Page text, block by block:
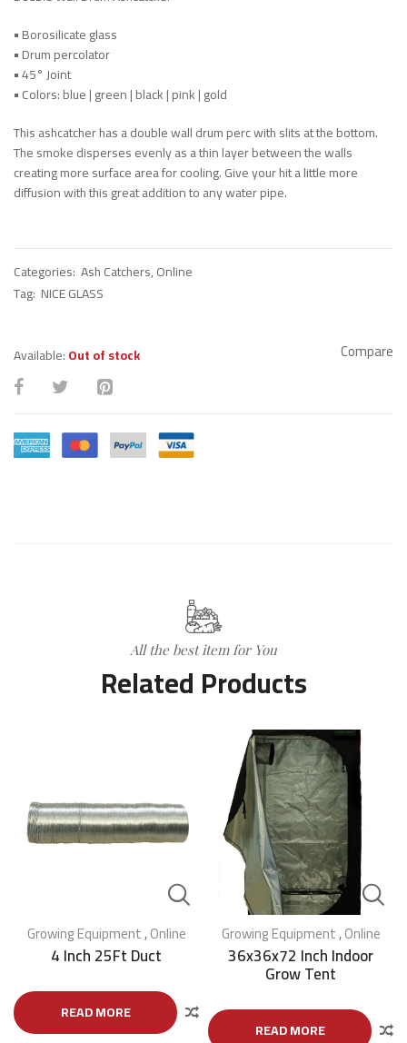
•Borosilicate glass
•Drum percolator
•45° Joint
•Colors: blue | green | black | pink | gold
This ashcatcher has a double wall drum perc with slits at the bottom.
The smoke disperses evenly as a thin layer between the walls
creating more surface area for cooling. Give your hit a little more
diffusion with this great addition to any water pipe.
Categories: Ash Catchers,Online
Tag: NICE GLASS
Available:Out of stock Compare
All the best item for You
Related Products
Growing Equipment,Online
4 Inch 25Ft Duct
READ MORE
Growing Equipment,Online
36x36x72 Inch Indoor
Grow Tent
READ MORE